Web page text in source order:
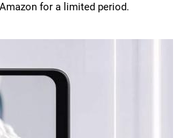
for a limited period.